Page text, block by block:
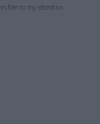
film to my attention.